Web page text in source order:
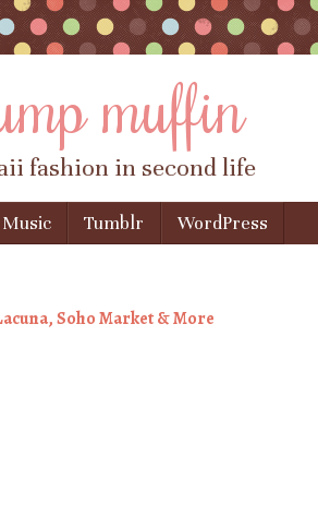
muffin
fashion in second life
Music Tumblr WordPress
Soho Market & More